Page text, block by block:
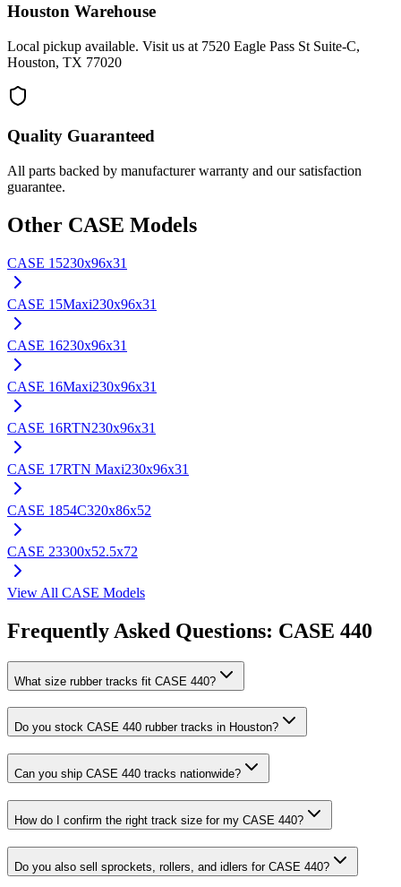
Houston Warehouse
Local pickup available. Visit us at 7520 Eagle Pass St Suite-C,
Houston, TX 77020
Quality Guaranteed
All parts backed by manufacturer warranty and our satisfaction
guarantee.
Other CASE Models
CASE 15230x96x31
CASE 15Maxi230x96x31
CASE 16230x96x31
CASE 16Maxi230x96x31
CASE 16RTN230x96x31
CASE 17RTN Maxi230x96x31
CASE 1854C320x86x52
CASE 23300x52.5x72
View All CASE Models
Frequently Asked Questions: CASE 440
What size rubber tracks fit CASE 440?
Do you stock CASE 440 rubber tracks in Houston?
Can you ship CASE 440 tracks nationwide?
How do I confirm the right track size for my CASE 440?
Do you also sell sprockets, rollers, and idlers for CASE 440?